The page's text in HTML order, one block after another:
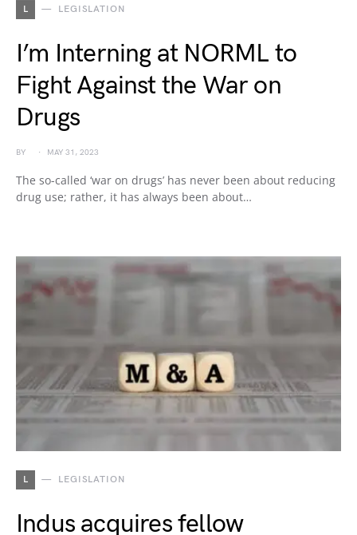
L LEGISLATION
I’m Interning at NORML to
Fight Against the War on
Drugs
BY MAY 31, 2023
The so-called ‘war on drugs’ has never been about reducing
drug use; rather, it has always been about…
L LEGISLATION
Indus acquires fellow